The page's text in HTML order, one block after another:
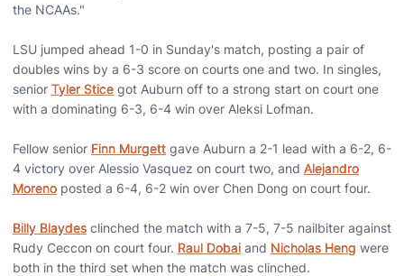
the NCAAs."
LSU jumped ahead 1-0 in Sunday's match, posting a pair of
doubles wins by a 6-3 score on courts one and two. In singles,
senior Tyler Stice got Auburn off to a strong start on court one
with a dominating 6-3, 6-4 win over Aleksi Lofman.
Fellow senior Finn Murgett gave Auburn a 2-1 lead with a 6-2, 6-
4 victory over Alessio Vasquez on court two, and Alejandro
Moreno posted a 6-4, 6-2 win over Chen Dong on court four.
Billy Blaydes clinched the match with a 7-5, 7-5 nailbiter against
Rudy Ceccon on court four. Raul Dobai and Nicholas Heng were
both in the third set when the match was clinched.